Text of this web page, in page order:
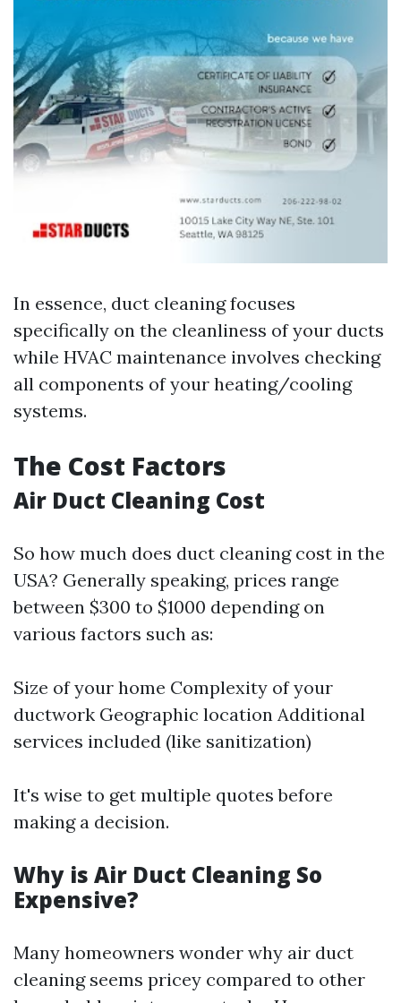
In essence, duct cleaning focuses
specifically on the cleanliness of your ducts
while HVAC maintenance involves checking
all components of your heating/cooling
systems.
The Cost Factors
Air Duct Cleaning Cost
So how much does duct cleaning cost in the
USA? Generally speaking, prices range
between $300 to $1000 depending on
various factors such as:
Size of your home Complexity of your
ductwork Geographic location Additional
services included (like sanitization)
It's wise to get multiple quotes before
making a decision.
Why is Air Duct Cleaning So
Expensive?
Many homeowners wonder why air duct
cleaning seems pricey compared to other